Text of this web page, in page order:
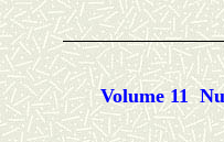
Volume 11